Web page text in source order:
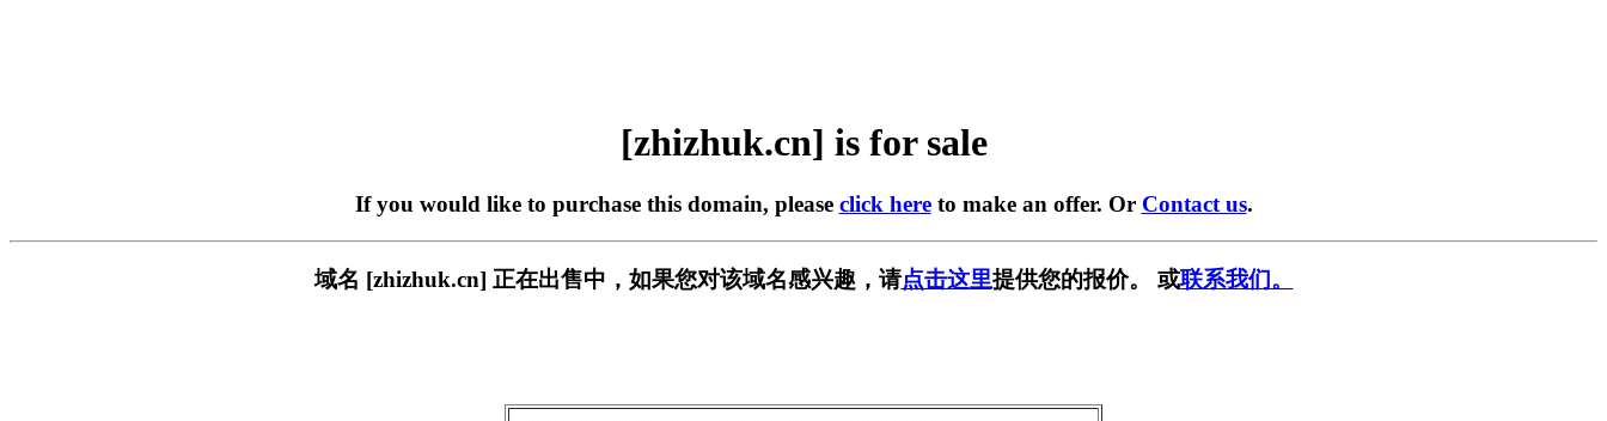
[zhizhuk.cn] is for sale
If you would like to purchase this domain, please click hereto make an offer. Or Contact us.
域名 [zhizhuk.cn] 正在出售中，如果您对该域名感兴趣，请点击这里提供您的报价。 或联系我们。